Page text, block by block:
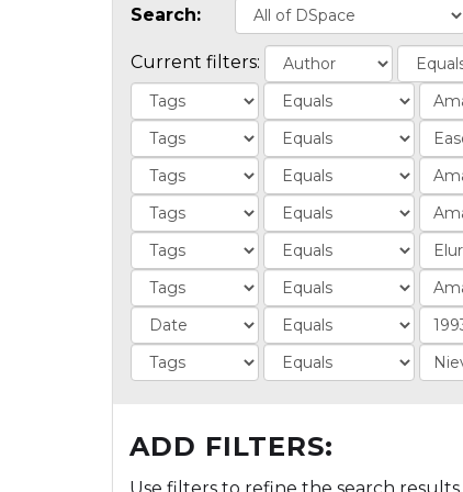
Search:
Current filters:
ADD FILTERS: